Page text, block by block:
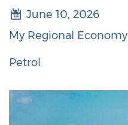
June 10, 2026
My Regional Economy
Petrol